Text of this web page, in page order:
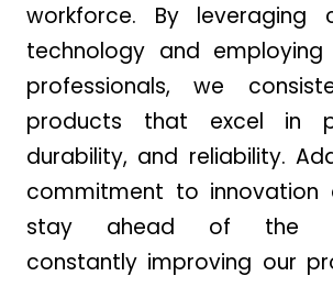
workforce. By leveraging
technology and employing
professionals, we
products that excel in
durability, and reliability.
commitment to innovation
stay ahead of the
constantly improving our